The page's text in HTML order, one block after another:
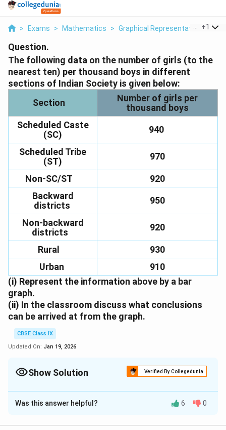
> Exams > Mathematics > Graphical Representation Of
+1
Question.
The following data on the number of girls (to the
nearest ten) per thousand boys in different
sections of Indian Society is given below:
Section
Number of girls per
thousand boys
Scheduled Caste
(SC)
940
Scheduled Tribe
(ST)
970
Non-SC/ST
920
Backward
districts
950
Non-backward
districts
920
Rural
930
Urban
910
(i) Represent the information above by a bar
graph.
(ii) In the classroom discuss what conclusions
can be arrived at from the graph.
CBSE Class IX
Updated On: Jan 19, 2026
Show Solution Verified By Collegedunia
Solution and Explanation
(i)We represent the given information in the form of a
Was this answer helpful? 6 0